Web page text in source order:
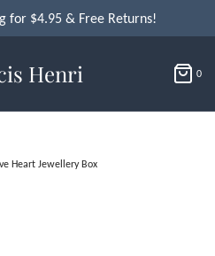
for $4.95 & Free Returns!
Henri 0
Heart Jewellery Box